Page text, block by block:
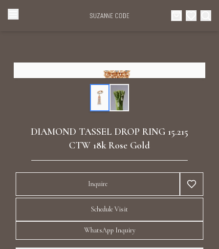
Categories
Collections
Celebrities
Events
Diamond Luxury Necklaces
Diamond Rings
Diamond Watches & Luxury Adornments
Luxury Bracelets
Luxury Diamond Earrings
DIAMOND TASSEL DROP RING 15.215
CTW 18k Rose Gold
Inquire
Schedule Visit
WhatsApp Inquiry